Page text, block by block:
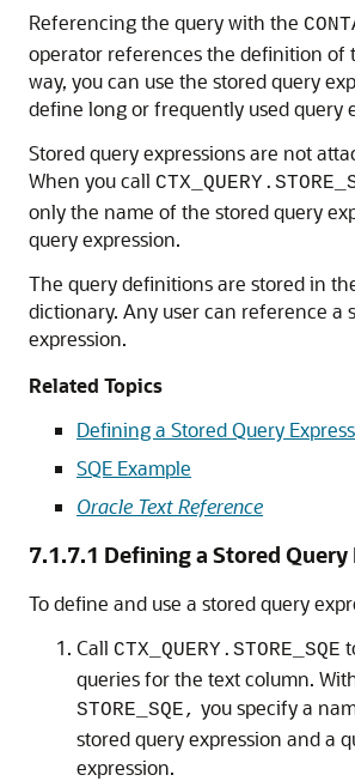
Referencing the query with the
operator references the definition of
way, you can use the stored query
define long or frequently used query
Stored query expressions are not
When you call
only the name of the stored query
query expression.
The query definitions are stored in
dictionary. Any user can reference a
expression.
Related Topics
Defining a Stored Query
SQE Example
Oracle Text Reference
7.1.7.1 Defining a Stored Query
To define and use a stored query
Call CTX_QUERY.STORE_SQE
queries for the text column.
STORE_SQE, you specify a
stored query expression and a
expression.